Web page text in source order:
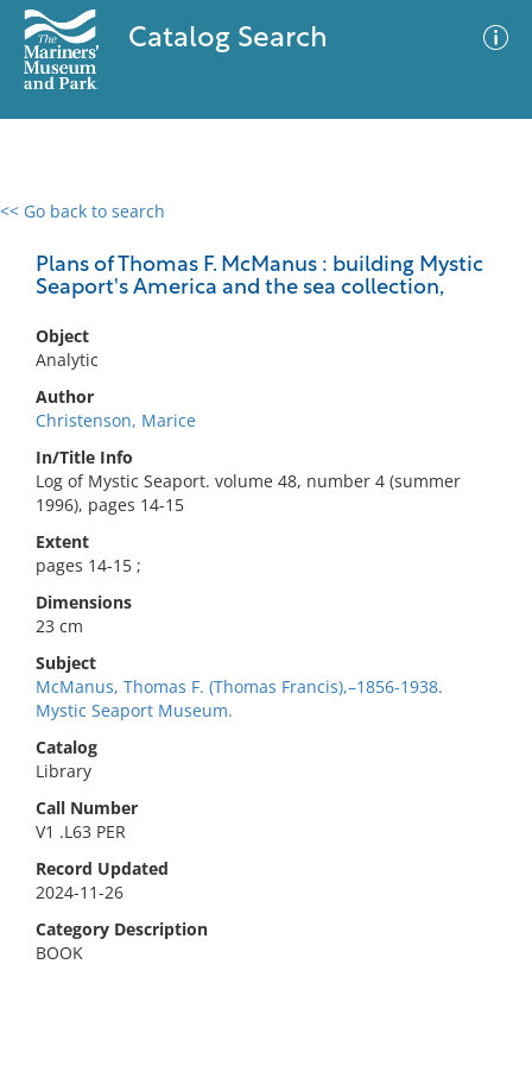
Catalog Search
<< Go back to search
Plans of Thomas F. McManus : building Mystic
Seaport's America and the sea collection,
Object
Analytic
Author
Christenson, Marice
In/Title Info
Log of Mystic Seaport. volume 48, number 4 (summer
1996), pages 14-15
Extent
pages 14-15 ;
Dimensions
23 cm
Subject
McManus, Thomas F. (Thomas Francis),–1856-1938.
Mystic Seaport Museum.
Catalog
Library
Call Number
V1 .L63 PER
Record Updated
2024-11-26
Category Description
BOOK
0 results